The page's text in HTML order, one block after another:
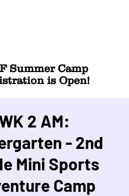
Summer Camp
is Open!
2 AM:
- 2nd
Mini Sports
Camp